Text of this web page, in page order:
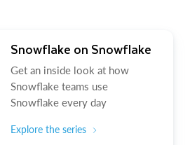
Snowflake on Snowflake
Get an inside look at how
Snowflake teams use
Snowflake every day
Explore the series